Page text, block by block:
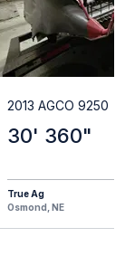
2013 AGCO 9250
30' 360"
True Ag
Osmond, NE